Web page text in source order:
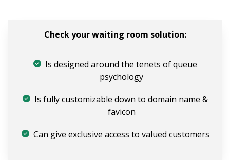
Check your waiting room solution:
Is designed around the tenets of queue
psychology
Is fully customizable down to domain name &
favicon
Can give exclusive access to valued customers